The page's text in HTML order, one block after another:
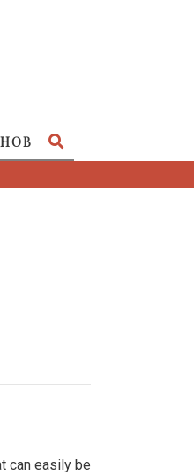
HOB
can easily be